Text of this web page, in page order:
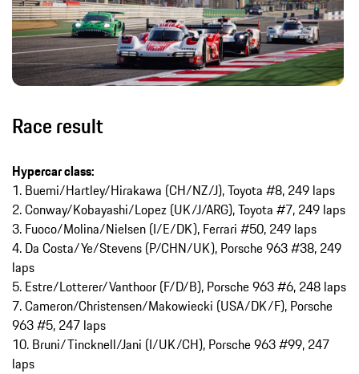
Race result
Hypercar class:
1. Buemi/Hartley/Hirakawa (CH/NZ/J), Toyota #8, 249 laps
2. Conway/Kobayashi/Lopez (UK/J/ARG), Toyota #7, 249 laps
3. Fuoco/Molina/Nielsen (I/E/DK), Ferrari #50, 249 laps
4. Da Costa/Ye/Stevens (P/CHN/UK), Porsche 963 #38, 249
laps
5. Estre/Lotterer/Vanthoor (F/D/B), Porsche 963 #6, 248 laps
7. Cameron/Christensen/Makowiecki (USA/DK/F), Porsche
963 #5, 247 laps
10. Bruni/Tincknell/Jani (I/UK/CH), Porsche 963 #99, 247
laps